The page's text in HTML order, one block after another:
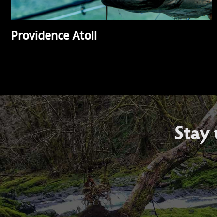
Providence Atoll
Stay